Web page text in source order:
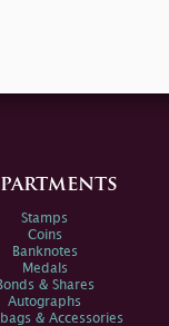
Stamps
Coins
Banknotes
Medals
& Shares
Autographs
& Accessories